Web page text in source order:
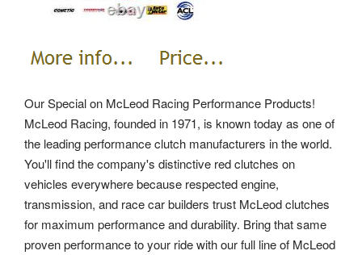
Our Special on McLeod Racing Performance Products!
McLeod Racing, founded in 1971, is known today as one of
the leading performance clutch manufacturers in the world.
You'll find the company's distinctive red clutches on
vehicles everywhere because respected engine,
transmission, and race car builders trust McLeod clutches
for maximum performance and durability. Bring that same
proven performance to your ride with our full line of McLeod